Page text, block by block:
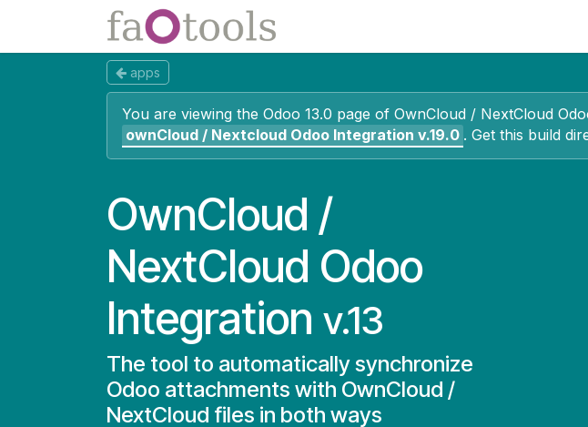
apps
You are viewing the Odoo 13.0 page of OwnCloud / NextCloud
ownCloud / Nextcloud Odoo Integration v.19.0 . Get this build
OwnCloud /
NextCloud Odoo
Integration v.13
The tool to automatically synchronize
Odoo attachments with OwnCloud /
NextCloud files in both ways